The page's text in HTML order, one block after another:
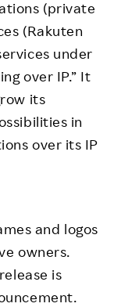
(private
(Rakuten
under
over IP.” It
its
in
over its IP
and logos
owners.
is